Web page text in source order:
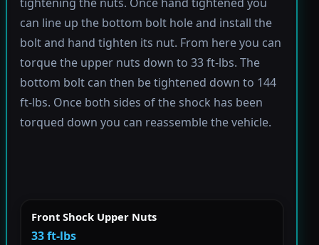
can line up the bottom bolt hole and install the
bolt and hand tighten its nut. From here you can
torque the upper nuts down to 33 ft-lbs. The
bottom bolt can then be tightened down to 144
ft-lbs. Once both sides of the shock has been
torqued down you can reassemble the vehicle.
Front Shock Upper Nuts
33 ft-lbs